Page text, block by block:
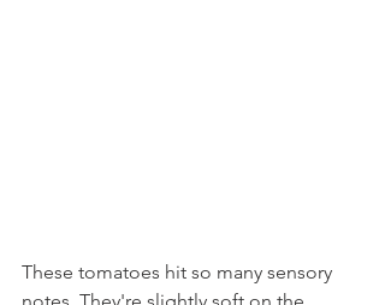
These tomatoes hit so many sensory